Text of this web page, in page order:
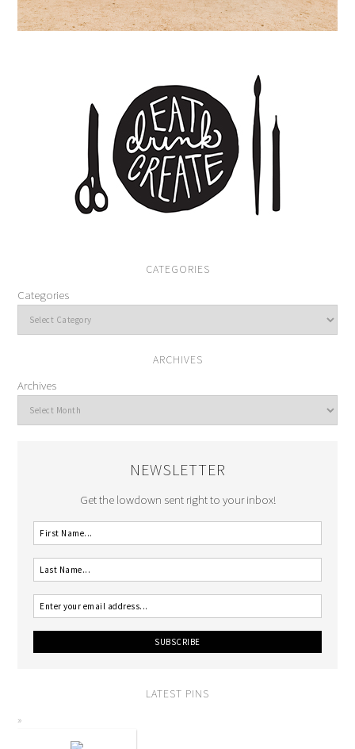
CATEGORIES
Categories
ARCHIVES
Archives
NEWSLETTER
Get the lowdown sent right to your inbox!
LATEST PINS